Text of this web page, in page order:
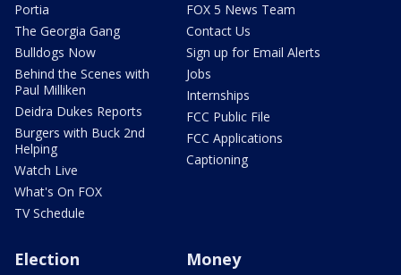
Portia
The Georgia Gang
Bulldogs Now
Behind the Scenes with
Paul Milliken
Deidra Dukes Reports
Burgers with Buck 2nd
Helping
Watch Live
What's On FOX
TV Schedule
FOX 5 News Team
Contact Us
Sign up for Email Alerts
Jobs
Internships
FCC Public File
FCC Applications
Captioning
Election Money